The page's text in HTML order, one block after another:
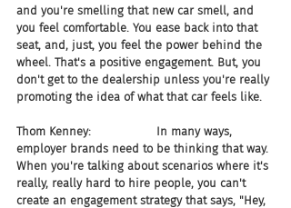
and you're smelling that new car smell, and
you feel comfortable. You ease back into that
seat, and, just, you feel the power behind the
wheel. That's a positive engagement. But, you
don't get to the dealership unless you're really
promoting the idea of what that car feels like.
Thom Kenney:                  In many ways,
employer brands need to be thinking that way.
When you're talking about scenarios where it's
really, really hard to hire people, you can't
create an engagement strategy that says, "Hey,